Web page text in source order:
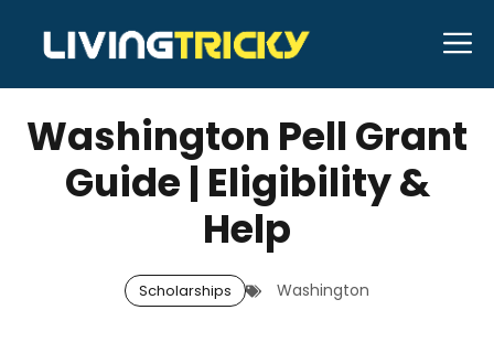
content
JUNE 28, 2026 Bell Hill
Washington Pell Grant
Guide | Eligibility &
Help
Scholarships Washington